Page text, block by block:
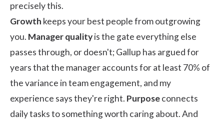
precisely this.
Growth keeps your best people from outgrowing
you. Manager qualityis the gate everything else
passes through, or doesn't;Gallup has argued for
yearsthat the manager accounts for at least 70% of
the variance in team engagement, and my
experience says they're right. Purposeconnects
daily tasks to something worth caring about. And